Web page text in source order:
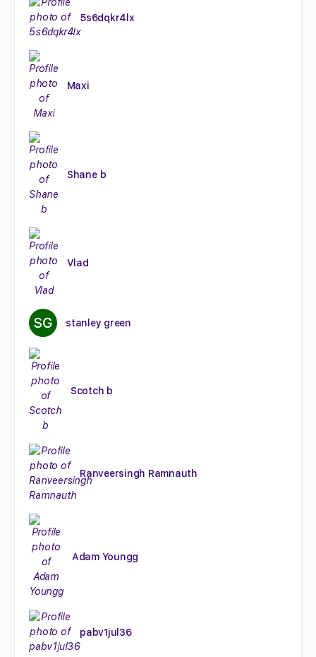
5s6dqkr4lx
Maxi
Shane b
Vlad
stanley green
Scotch b
Ranveersingh Ramnauth
Adam Youngg
pabv1jul36